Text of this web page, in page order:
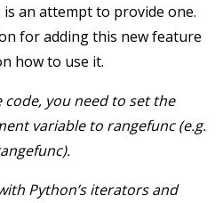
an attempt to provide one.
for adding this new feature
how to use it.
you need to set the
variable to rangefunc(e.g.
).
Python’s iterators and